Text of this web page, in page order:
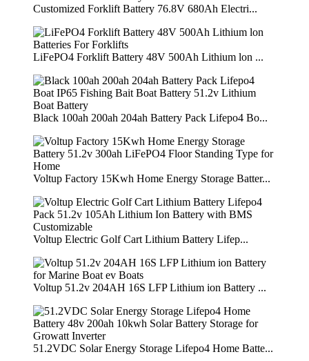
Customized Forklift Battery 76.8V 680Ah Electri...
LiFePO4 Forklift Battery 48V 500Ah Lithium lon ...
Black 100ah 200ah 204ah Battery Pack Lifepo4 Bo...
Voltup Factory 15Kwh Home Energy Storage Batter...
Voltup Electric Golf Cart Lithium Battery Lifep...
Voltup 51.2v 204AH 16S LFP Lithium ion Battery ...
51.2VDC Solar Energy Storage Lifepo4 Home Batte...